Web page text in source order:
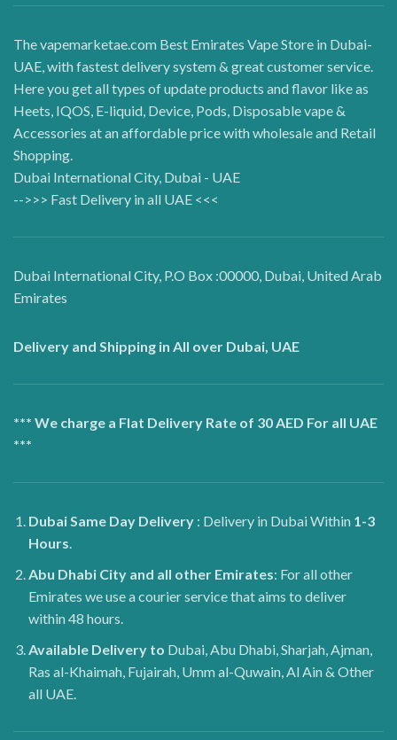
The vapemarketae.com Best Emirates Vape Store in Dubai-
UAE, with fastest delivery system & great customer service.
Here you get all types of update products and flavor like as
Heets, IQOS, E-liquid, Device, Pods, Disposable vape &
Accessories at an affordable price with wholesale and Retail
Shopping.
Dubai International City, Dubai - UAE
-->>> Fast Delivery in all UAE <<<
Dubai International City, P.O Box :00000, Dubai, United Arab
Emirates
Delivery and Shipping in All over Dubai, UAE
*** We charge a Flat Delivery Rate of 30 AED For all UAE
***
DubaiSame Day Delivery : Delivery in Dubai Within 1-3
Hours.
Abu Dhabi City and all other Emirates: For all other
Emirates we use a courier service that aims to deliver
within 48 hours.
Available Delivery to Dubai, Abu Dhabi, Sharjah, Ajman,
Ras al-Khaimah, Fujairah, Umm al-Quwain, Al Ain & Other
all UAE.